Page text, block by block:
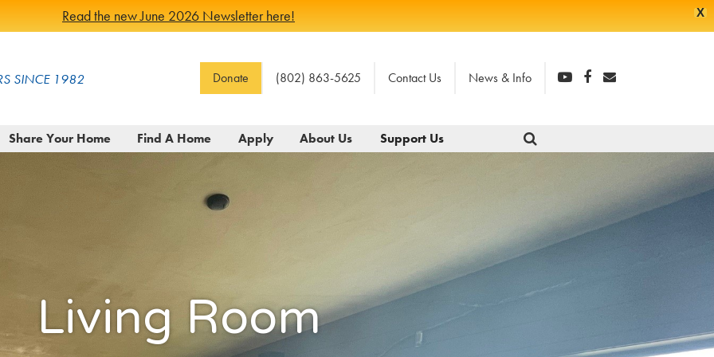
X
Read the new June 2026 Newsletter here!
SINCE 1982 Donate (802) 863-5625 Contact Us News & Info
Share Your Home Find A Home Apply About Us Support Us
Living Room